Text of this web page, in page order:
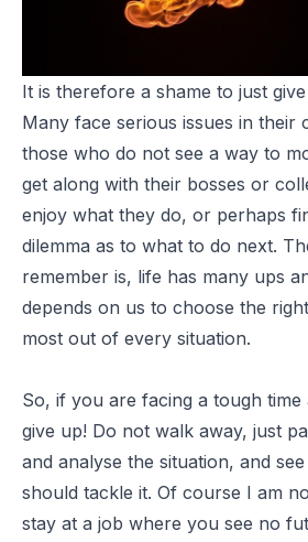
It is therefore a shame to just
Many face serious issues in their
those who do not see a way to
get along with their bosses or
enjoy what they do, or perhaps
dilemma as to what to do next.
remember is, life has many ups
depends on us to choose the
most out of every situation.
So, if you are facing a tough
give up! Do not walk away, just
and analyse the situation, and
should tackle it. Of course I am
stay at a job where you see no